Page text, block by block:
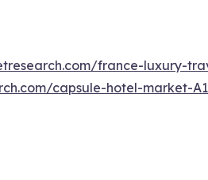
france-luxury-
capsule-hotel-market-